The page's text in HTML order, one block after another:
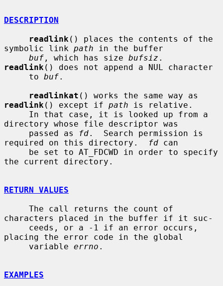
DESCRIPTION
readlink () places the contents of the
symbolic link path in the buffer
buf , which has size bufsiz
readlink () does not append a NUL character
     to
buf.
readlinkat
readlink () except if path is relative.
directory whose file descriptor was
     passed as
fd.  Search permission is
required on this directory.
fd can
the current directory.
RETURN VALUES
characters placed in the buffer if it suc-
placing the error code in the global
     variable
errno .
EXAMPLES